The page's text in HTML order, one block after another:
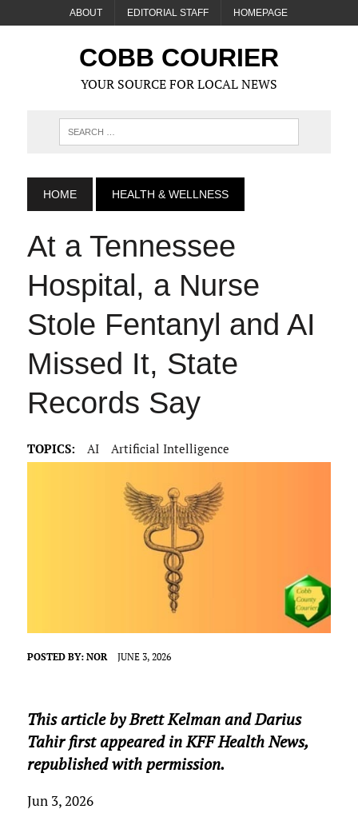
ABOUT EDITORIAL STAFF HOMEPAGE
COBB COURIER
YOUR SOURCE FOR LOCAL NEWS
HOME HEALTH & WELLNESS
At a Tennessee
Hospital, a Nurse
Stole Fentanyl and AI
Missed It, State
Records Say
TOPICS: AI Artificial Intelligence
POSTED BY: NOR JUNE 3, 2026
This article by Brett Kelman and Darius
Tahir first appeared in KFF Health News,
republished with permission.
Jun 3, 2026